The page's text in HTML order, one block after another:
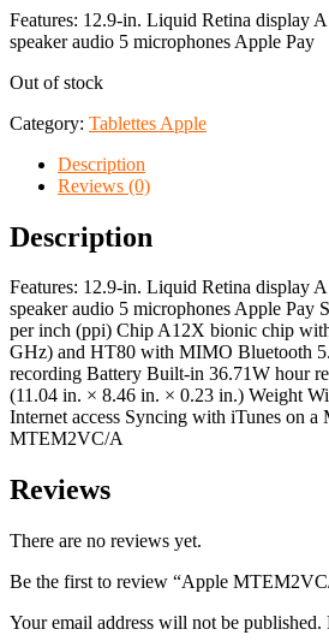
Features: 12.9-in. Liquid Retina display
speaker audio 5 microphones Apple Pay
Out of stock
Category: Tablettes Apple
Description
Reviews (0)
Description
Features: 12.9-in. Liquid Retina display
speaker audio 5 microphones Apple
per inch (ppi) Chip A12X bionic chip
GHz) and HT80 with MIMO Bluetooth
recording Battery Built-in 36.71W hour
(11.04 in. × 8.46 in. × 0.23 in.) Weight
Internet access Syncing with iTunes on
MTEM2VC/A
Reviews
There are no reviews yet.
Be the first to review “Apple
Your email address will not be published.